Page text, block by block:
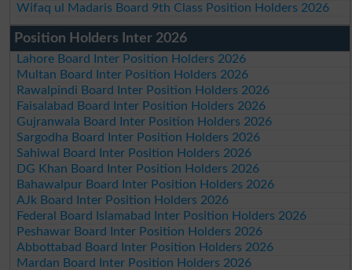
Wifaq ul Madaris Board 9th Class Position Holders 2026
Position Holders Inter 2026
Lahore Board Inter Position Holders 2026
Multan Board Inter Position Holders 2026
Rawalpindi Board Inter Position Holders 2026
Faisalabad Board Inter Position Holders 2026
Gujranwala Board Inter Position Holders 2026
Sargodha Board Inter Position Holders 2026
Sahiwal Board Inter Position Holders 2026
DG Khan Board Inter Position Holders 2026
Bahawalpur Board Inter Position Holders 2026
AJk Board Inter Position Holders 2026
Federal Board Islamabad Inter Position Holders 2026
Peshawar Board Inter Position Holders 2026
Abbottabad Board Inter Position Holders 2026
Mardan Board Inter Position Holders 2026